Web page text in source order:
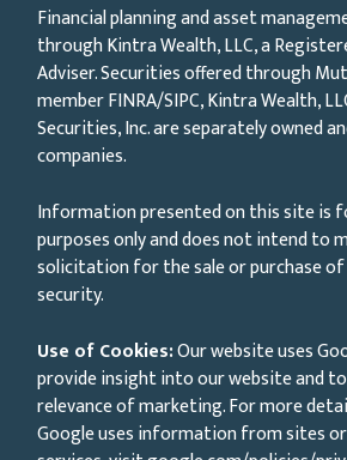
Financial planning and asset
through Kintra Wealth, LLC, a
Adviser. Securities offered through
member FINRA/SIPC, Kintra Wealth,
Securities, Inc. are separately owned
companies.
Information presented on this site is
purposes only and does not intend to
solicitation for the sale or purchase
security.
Use of Cookies:Our website uses
provide insight into our website and
relevance of marketing. For more
Google uses information from sites